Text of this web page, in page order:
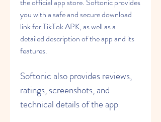
you with a safe and secure download
link for TikTok APK, as well as a
detailed description of the app and its
features.
Softonic also provides reviews,
ratings, screenshots, and
technical details of the app